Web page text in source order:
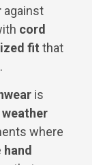
against
cord
fit that
.
is
weather
where
hand